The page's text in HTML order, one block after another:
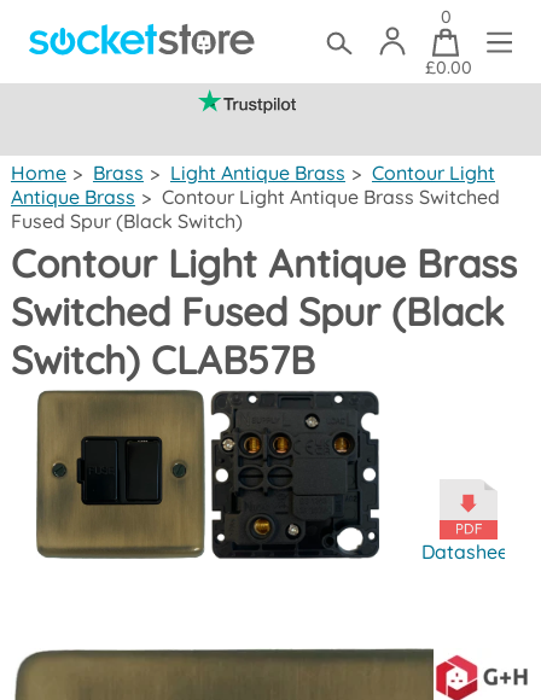
0
£0.00
Home > Brass > Light Antique Brass > Contour Light
Antique Brass > Contour Light Antique Brass Switched
Fused Spur (Black Switch)
Contour Light Antique Brass
Switched Fused Spur (Black
Switch) CLAB57B
Datasheet